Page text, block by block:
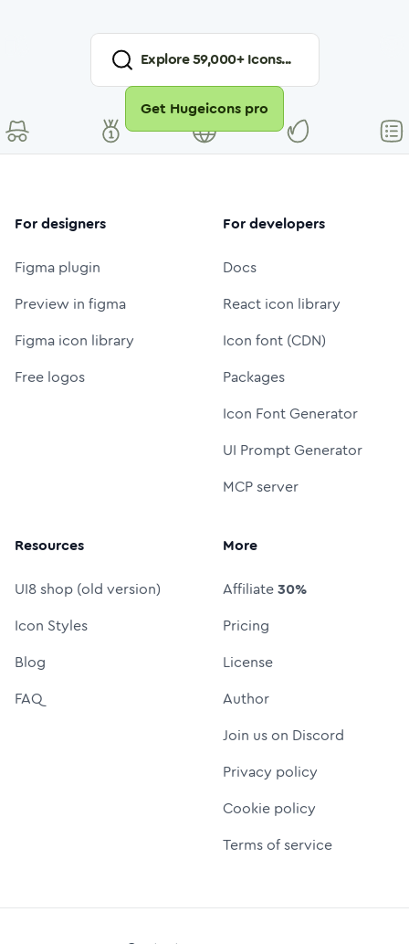
Explore59,000+ Icons...
Get Hugeicons pro
For designers
Figma plugin
Preview in figma
Figma icon library
Free logos
For developers
Docs
React icon library
Icon font (CDN)
Packages
Icon Font Generator
UI Prompt Generator
MCP server
Resources
UI8 shop (old version)
Icon Styles
Blog
FAQ
More
Affiliate30%
Pricing
License
Author
Join us on Discord
Privacy policy
Cookie policy
Terms of service